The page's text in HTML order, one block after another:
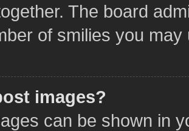
The board
of smilies you
images?
can be shown in